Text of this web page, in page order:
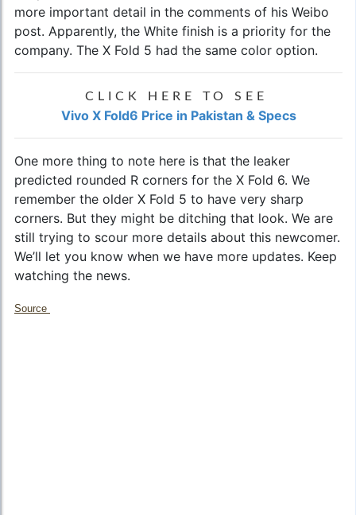
more important detail in the comments of his Weibo
post. Apparently, the White finish is a priority for the
company. The X Fold 5 had the same color option.
CLICK HERE TO SEE
Vivo X Fold6 Price in Pakistan & Specs
One more thing to note here is that the leaker
predicted rounded R corners for the X Fold 6. We
remember the older X Fold 5 to have very sharp
corners. But they might be ditching that look. We are
still trying to scour more details about this newcomer.
We’ll let you know when we have more updates. Keep
watching the news.
Source